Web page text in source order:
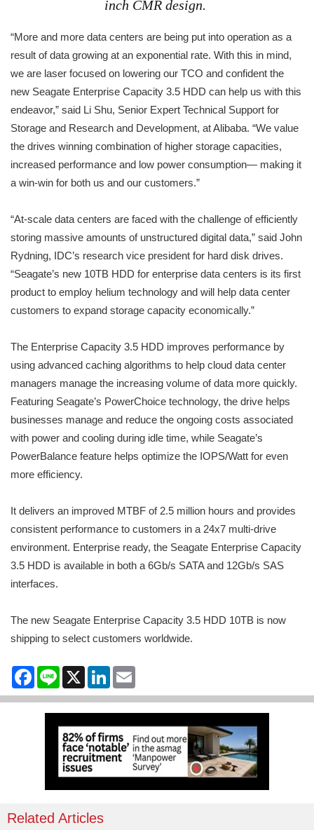
inch CMR design.
“More and more data centers are being put into operation as a
result of data growing at an exponential rate. With this in mind,
we are laser focused on lowering our TCO and confident the
new Seagate Enterprise Capacity 3.5 HDD can help us with this
endeavor,” said Li Shu, Senior Expert Technical Support for
Storage and Research and Development, at Alibaba. “We value
the drives winning combination of higher storage capacities,
increased performance and low power consumption— making it
a win-win for both us and our customers.”
“At-scale data centers are faced with the challenge of efficiently
storing massive amounts of unstructured digital data,” said John
Rydning, IDC’s research vice president for hard disk drives.
“Seagate’s new 10TB HDD for enterprise data centers is its first
product to employ helium technology and will help data center
customers to expand storage capacity economically.”
The Enterprise Capacity 3.5 HDD improves performance by
using advanced caching algorithms to help cloud data center
managers manage the increasing volume of data more quickly.
Featuring Seagate’s PowerChoice technology, the drive helps
businesses manage and reduce the ongoing costs associated
with power and cooling during idle time, while Seagate’s
PowerBalance feature helps optimize the IOPS/Watt for even
more efficiency.
It delivers an improved MTBF of 2.5 million hours and provides
consistent performance to customers in a 24x7 multi-drive
environment. Enterprise ready, the Seagate Enterprise Capacity
3.5 HDD is available in both a 6Gb/s SATA and 12Gb/s SAS
interfaces.
The new Seagate Enterprise Capacity 3.5 HDD 10TB is now
shipping to select customers worldwide.
Facebook
Line X LinkedIn
Related Articles